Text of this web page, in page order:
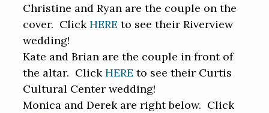
Christine and Ryan are the couple on the
cover. ClickHERE to see their Riverview
wedding!
Kate and Brian are the couple in front of
the altar. ClickHERE to see their Curtis
Cultural Center wedding!
Monica and Derek are right below. Click